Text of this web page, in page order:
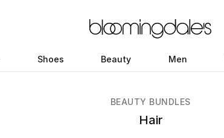
Shoes Beauty Men
BEAUTY BUNDLES
Hair